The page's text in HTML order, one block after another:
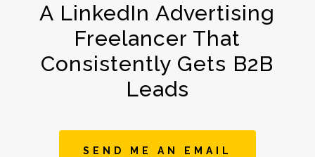
A LinkedIn Advertising
Freelancer That
Consistently Gets B2B
Leads
SEND ME AN EMAIL